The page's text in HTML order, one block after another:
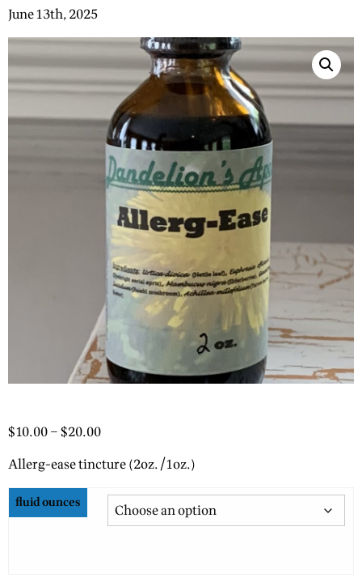
June 13th, 2025
$10.00–$20.00Price
$10.00
through
$20.00
Allerg-ease tincture (2oz./1oz.)
fluid ounces